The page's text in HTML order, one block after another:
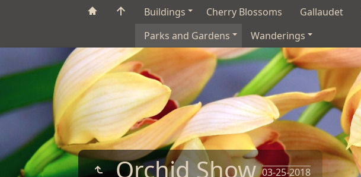
Buildings Cherry Blossoms Gallaudet
Parks and Gardens
Wanderings
Orchid Show03-25-2018